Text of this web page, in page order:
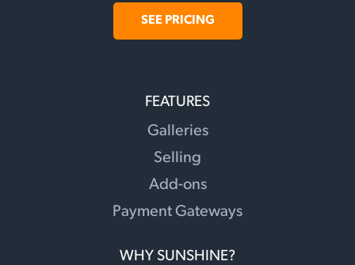
SEE PRICING
FEATURES
Galleries
Selling
Add-ons
Payment Gateways
WHY SUNSHINE?